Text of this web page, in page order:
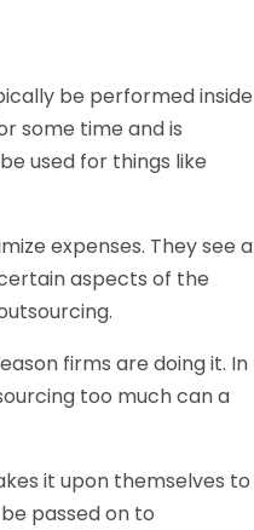
be performed inside
some time and is
used for things like
expenses. They see a
aspects of the
firms are doing it. In
too much can a
it upon themselves to
passed on to